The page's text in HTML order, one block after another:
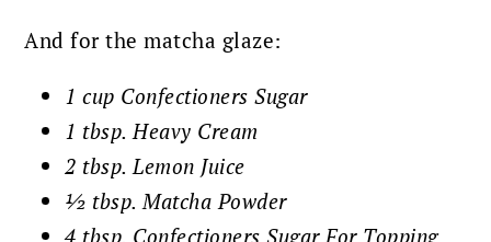
And for the matcha glaze:
1 cup Confectioners Sugar
1 tbsp. Heavy Cream
2 tbsp. Lemon Juice
½ tbsp. Matcha Powder